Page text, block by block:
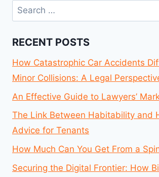
Search
for:
RECENT POSTS
How Catastrophic Car Accidents
Minor Collisions: A Legal
An Effective Guide to Lawyers’
The Link Between Habitability and
Advice for Tenants
How Much Can You Get From a
Securing the Digital Frontier: How